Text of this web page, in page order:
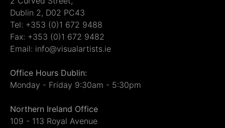
Dublin 2, D02 PC43
Tel: +353 (0)1 672 9488
Fax: +353 (0)1 672 9482
Email: info@visualartists.ie
Office Hours Dublin:
Monday - Friday 9:30am - 5:30pm
Northern Ireland Office
109 - 113 Royal Avenue